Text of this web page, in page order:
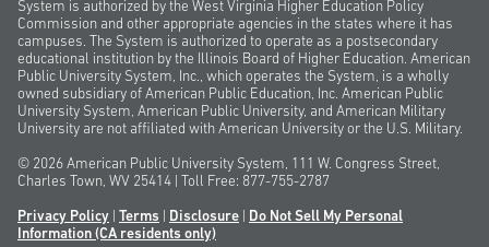
System is authorized by the West Virginia Higher Education Policy
Commission and other appropriate agencies in the states where it has
campuses. The System is authorized to operate as a postsecondary
educational institution by the Illinois Board of Higher Education. American
Public University System, Inc., which operates the System, is a wholly
owned subsidiary of American Public Education, Inc. American Public
University System, American Public University, and American Military
University are not affiliated with American University or the U.S. Military.
© 2026 American Public University System, 111 W. Congress Street,
Charles Town, WV 25414 | Toll Free: 877-755-2787
Privacy Policy Terms Disclosure
Do Not Sell My Personal
Information (CA residents only)